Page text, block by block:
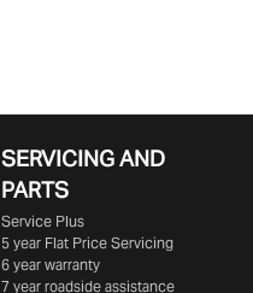
SERVICING AND
PARTS
Service Plus
5 year Flat Price Servicing
6 year warranty
7 year roadside assistance